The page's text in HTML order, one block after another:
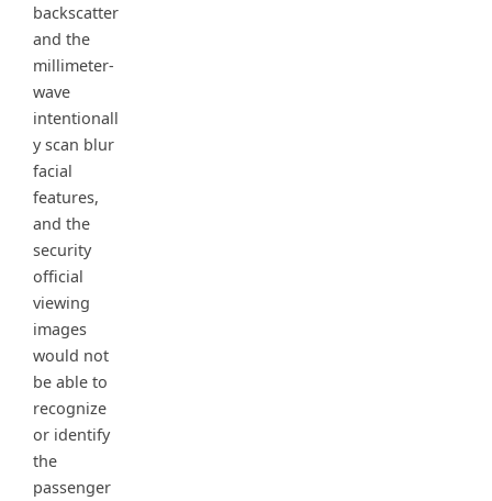
backscatter
and the
millimeter-
wave
intentionall
y scan blur
facial
features,
and the
security
official
viewing
images
would not
be able to
recognize
or identify
the
passenger